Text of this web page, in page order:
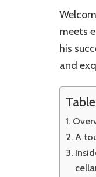
meets
his
and
A